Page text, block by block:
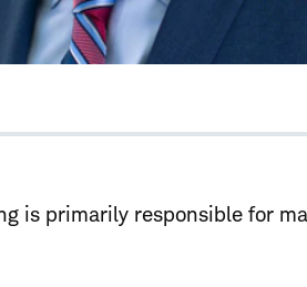
is primarily responsible for